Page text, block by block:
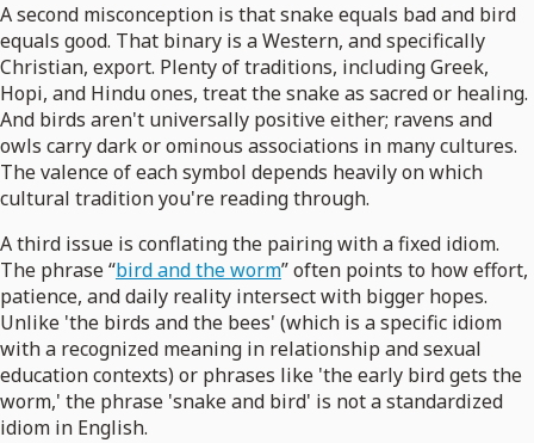
A second misconception is that snake equals bad and bird
equals good. That binary is a Western, and specifically
Christian, export. Plenty of traditions, including Greek,
Hopi, and Hindu ones, treat the snake as sacred or healing.
And birds aren't universally positive either; ravens and
owls carry dark or ominous associations in many cultures.
The valence of each symbol depends heavily on which
cultural tradition you're reading through.
A third issue is conflating the pairing with a fixed idiom.
The phrase “bird and the worm” often points to how effort,
patience, and daily reality intersect with bigger hopes.
Unlike 'the birds and the bees' (which is a specific idiom
with a recognized meaning in relationship and sexual
education contexts) or phrases like 'the early bird gets the
worm,' the phrase 'snake and bird' is not a standardized
idiom in English.